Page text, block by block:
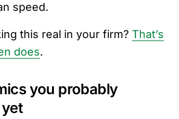
speed.
this real in your firm? That’s
does.
you probably